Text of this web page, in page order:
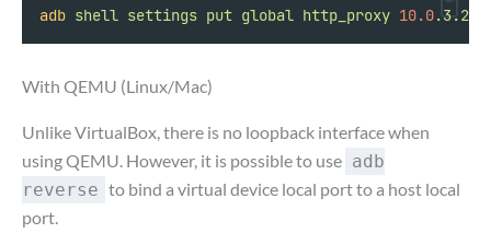
adb shell settings put global http_proxy 10.0
With QEMU (Linux/Mac)
Unlike VirtualBox, there is no loopback interface when
using QEMU. However, it is possible to use adb
reverse to bind a virtual device local port to a host local
port.